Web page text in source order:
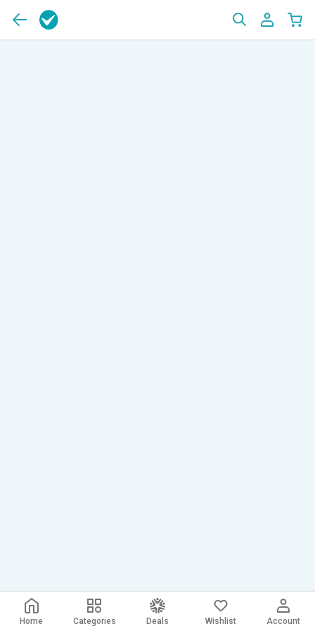
Home Categories Deals Wishlist Account